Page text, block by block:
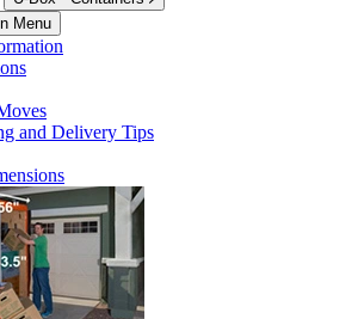
Menu
and Delivery Tips